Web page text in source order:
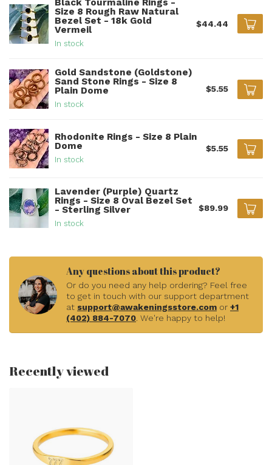
Black Tourmaline Rings -
Size 8 Rough Raw Natural
Bezel Set - 18k Gold
Vermeil
In stock
$44.44
Gold Sandstone (Goldstone)
Sand Stone Rings - Size 8
Plain Dome
In stock
$5.55
Rhodonite Rings - Size 8 Plain
Dome
In stock
$5.55
Lavender (Purple) Quartz
Rings - Size 8 Oval Bezel Set
- Sterling Silver
In stock
$89.99
Any questions about this product?
Or do you need any help ordering? Feel free
to get in touch with our support department
at support@awakeningsstore.com or +1
(402) 884-7070. We're happy to help!
Recently viewed